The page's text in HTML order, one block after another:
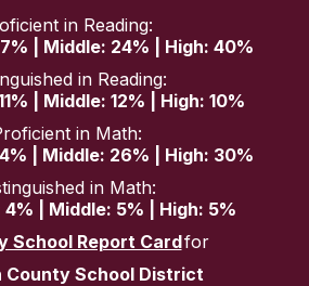
in Reading:
| Middle: 24% | High: 40%
in Reading:
| Middle: 12% | High: 10%
in Math:
| Middle: 26% | High: 30%
in Math:
| Middle: 5% | High: 5%
School Report Cardfor
County School District